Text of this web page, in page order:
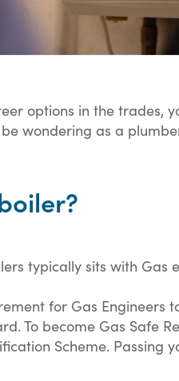
options in the trades,
wondering as a
typically sits with
for Gas
To become Gas Safe
Scheme. Passing